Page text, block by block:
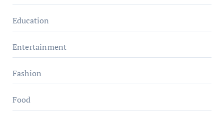
Education
Entertainment
Fashion
Food